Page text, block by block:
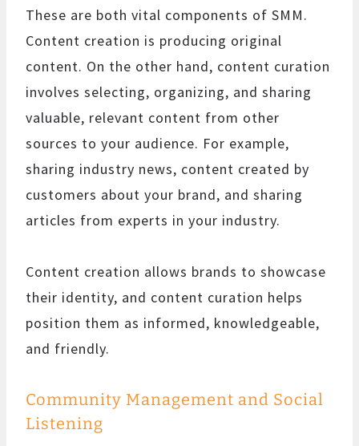
These are both vital components of SMM.
Content creation is producing original
content. On the other hand, content curation
involves selecting, organizing, and sharing
valuable, relevant content from other
sources to your audience. For example,
sharing industry news, content created by
customers about your brand, and sharing
articles from experts in your industry.
Content creation allows brands to showcase
their identity, and content curation helps
position them as informed, knowledgeable,
and friendly.
Community Management and Social
Listening